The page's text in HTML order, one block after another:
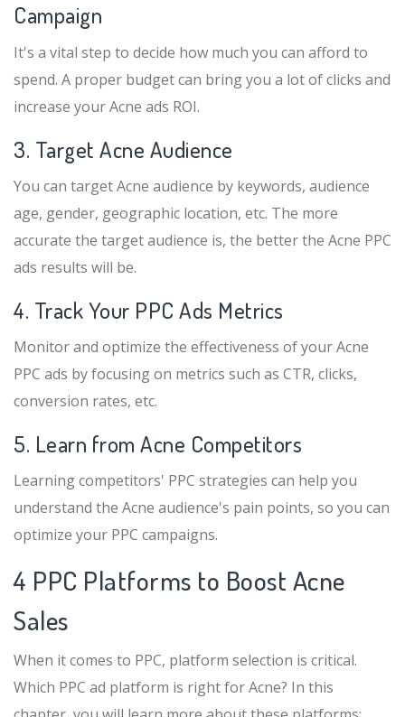
Campaign
It's a vital step to decide how much you can afford to
spend. A proper budget can bring you a lot of clicks and
increase your Acne ads ROI.
3. Target Acne Audience
You can target Acne audience by keywords, audience
age, gender, geographic location, etc. The more
accurate the target audience is, the better the Acne PPC
ads results will be.
4. Track Your PPC Ads Metrics
Monitor and optimize the effectiveness of your Acne
PPC ads by focusing on metrics such as CTR, clicks,
conversion rates, etc.
5. Learn from Acne Competitors
Learning competitors' PPC strategies can help you
understand the Acne audience's pain points, so you can
optimize your PPC campaigns.
4 PPC Platforms to Boost Acne
Sales
When it comes to PPC, platform selection is critical.
Which PPC ad platform is right for Acne? In this